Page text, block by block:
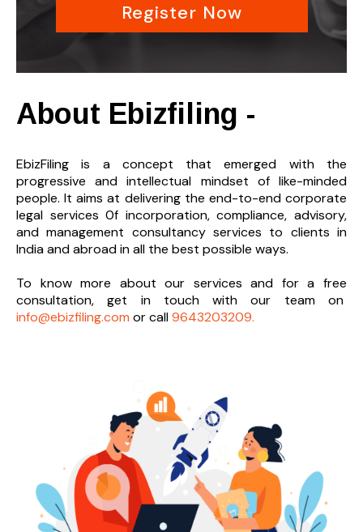
Register Now
About Ebizfiling -
EbizFiling is a concept that emerged with the
progressive and intellectual mindset of like-minded
people. It aims at delivering the end-to-end corporate
legal services 0f incorporation, compliance, advisory,
and management consultancy services to clients in
India and abroad in all the best possible ways.
To know more about our services and for a free
consultation, get in touch with our team on
info@ebizfiling.com or call9643203209.